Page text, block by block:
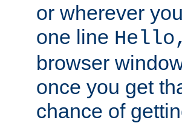
or wherever
one line
browser
once you get
chance of